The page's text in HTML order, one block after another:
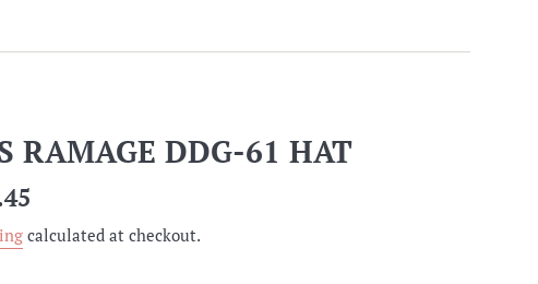
RAMAGE DDG-61 HAT
calculated at checkout.